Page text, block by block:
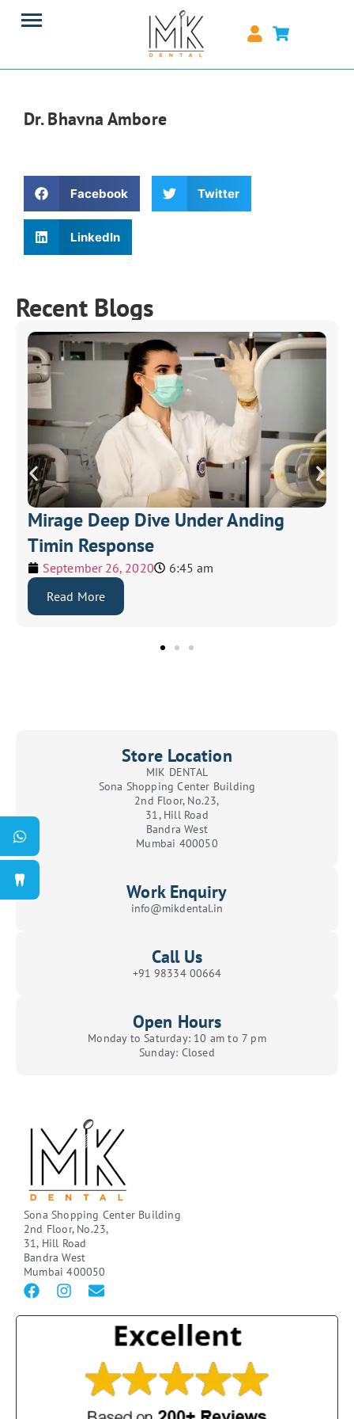
Dr. Bhavna Ambore
Facebook Twitter
LinkedIn
Recent Blogs
Mirage Deep Dive Under Anding
Timin Response
September 26, 2020
6:45 am
Read More
Store Location
MIK DENTAL
Sona Shopping Center Building
2nd Floor, No.23,
31, Hill Road
Bandra West
Mumbai 400050
Work Enquiry
info@mikdental.in
Call Us
+91 98334 00664
Open Hours
Monday to Saturday: 10 am to 7 pm
Sunday: Closed
Sona Shopping Center Building
2nd Floor, No.23,
31, Hill Road
Bandra West
Mumbai 400050